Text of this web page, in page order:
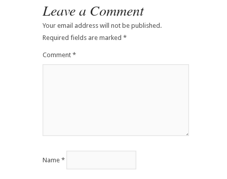
Leave a Comment
Your email address will not be published.
Required fields are marked *
Comment *
Name *